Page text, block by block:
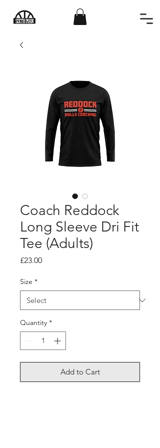
Coach Reddock
Long Sleeve Dri Fit
Tee (Adults)
£23.00Price
Size *
Quantity *
Add to Cart